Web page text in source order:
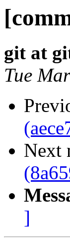
git at
Tue
Next
]